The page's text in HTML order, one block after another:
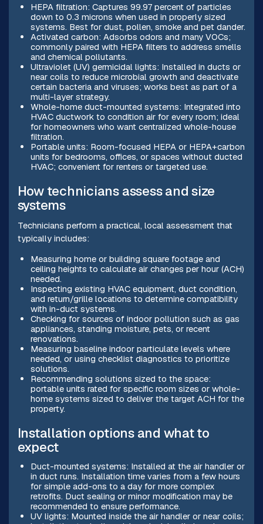
HEPA filtration: Captures 99.97 percent of particles
down to 0.3 microns when used in properly sized
systems. Best for dust, pollen, smoke and pet dander.
Activated carbon: Adsorbs odors and many VOCs;
commonly paired with HEPA filters to address smells
and chemical pollutants.
Ultraviolet (UV) germicidal lights: Installed in ducts or
near coils to reduce microbial growth and deactivate
certain bacteria and viruses; works best as part of a
multi-layer strategy.
Whole-home duct-mounted systems: Integrated into
HVAC ductwork to condition air for every room; ideal
for homeowners who want centralized whole-house
filtration.
Portable units: Room-focused HEPA or HEPA+carbon
units for bedrooms, offices, or spaces without ducted
HVAC; convenient for renters or targeted use.
How technicians assess and size
systems
Technicians perform a practical, local assessment that
typically includes:
Measuring home or building square footage and
ceiling heights to calculate air changes per hour (ACH)
needed.
Inspecting existing HVAC equipment, duct condition,
and return/grille locations to determine compatibility
with in-duct systems.
Checking for sources of indoor pollution such as gas
appliances, standing moisture, pets, or recent
renovations.
Measuring baseline indoor particulate levels where
needed, or using checklist diagnostics to prioritize
solutions.
Recommending solutions sized to the space:
portable units rated for specific room sizes or whole-
home systems sized to deliver the target ACH for the
property.
Installation options and what to
expect
Duct-mounted systems: Installed at the air handler or
in duct runs. Installation time varies from a few hours
for simple add-ons to a day for more complex
retrofits. Duct sealing or minor modification may be
recommended to ensure performance.
UV lights: Mounted inside the air handler or near coils;